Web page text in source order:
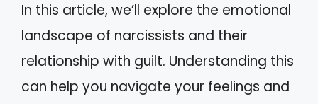
In this article, we’ll explore the emotional
landscape of narcissists and their
relationship with guilt. Understanding this
can help you navigate your feelings and